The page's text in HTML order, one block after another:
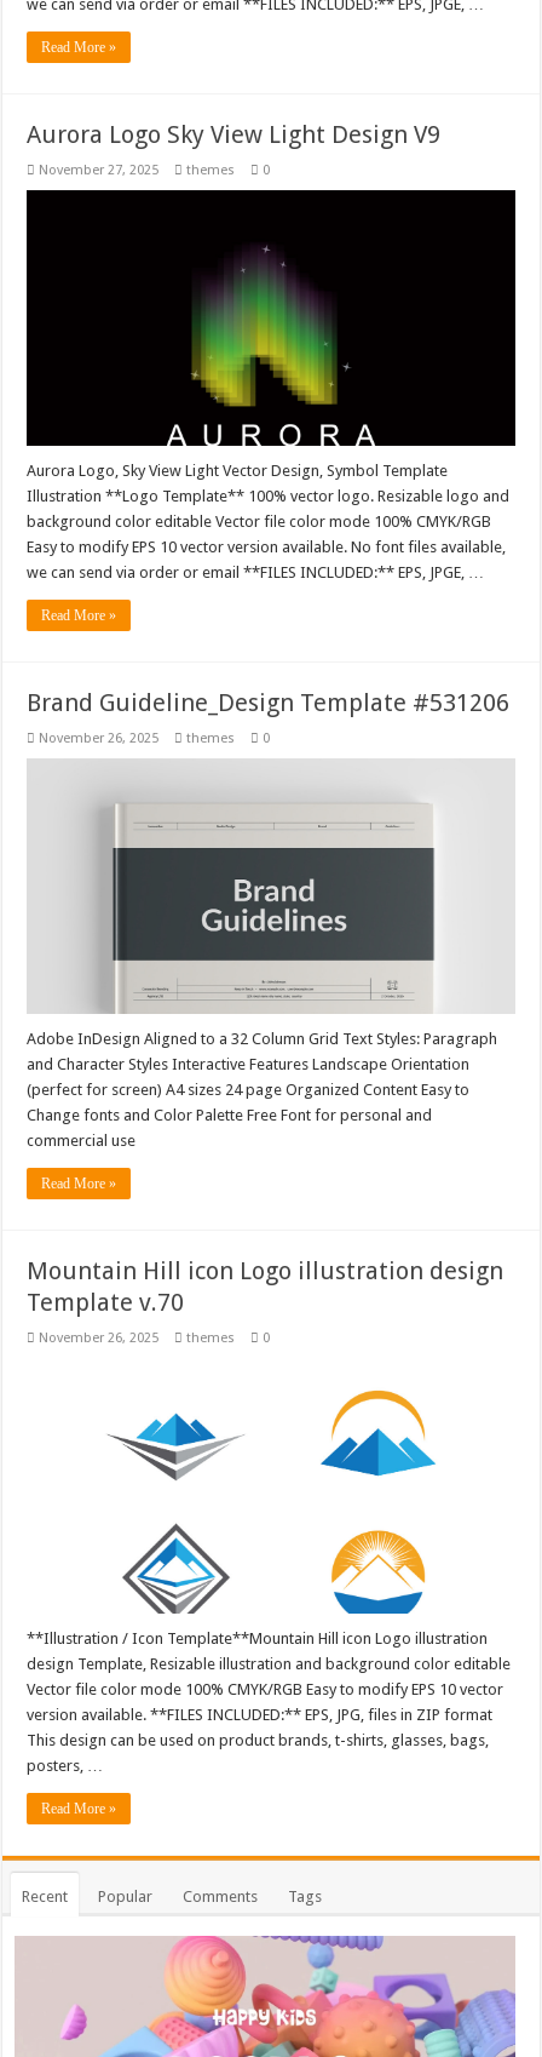
we can send via order or email **FILES INCLUDED:** EPS, JPGE, …
Read More »
Aurora Logo Sky View Light Design V9
November 27, 2025 themes 0
Aurora Logo, Sky View Light Vector Design, Symbol Template
Illustration **Logo Template** 100% vector logo. Resizable logo and
background color editable Vector file color mode 100% CMYK/RGB
Easy to modify EPS 10 vector version available. No font files available,
we can send via order or email **FILES INCLUDED:** EPS, JPGE, …
Read More »
Brand Guideline_Design Template #531206
November 26, 2025 themes 0
Adobe InDesign Aligned to a 32 Column Grid Text Styles: Paragraph
and Character Styles Interactive Features Landscape Orientation
(perfect for screen) A4 sizes 24 page Organized Content Easy to
Change fonts and Color Palette Free Font for personal and
commercial use
Read More »
Mountain Hill icon Logo illustration design
Template v.70
November 26, 2025 themes 0
**Illustration / Icon Template**Mountain Hill icon Logo illustration
design Template, Resizable illustration and background color editable
Vector file color mode 100% CMYK/RGB Easy to modify EPS 10 vector
version available. **FILES INCLUDED:** EPS, JPG, files in ZIP format
This design can be used on product brands, t-shirts, glasses, bags,
posters, …
Read More »
Recent Popular Comments Tags